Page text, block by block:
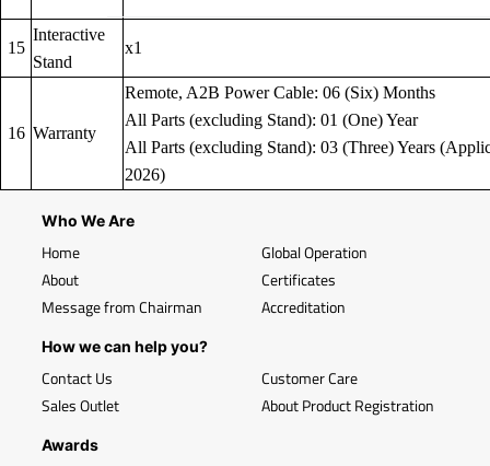
15
Interactive
Stand
x1
16 Warranty
Remote, A2B Power Cable: 06 (Six) Months
All Parts (excluding Stand): 01 (One) Year
All Parts (excluding Stand): 03 (Three) Years
2026)
Who We Are
Home
About
Message from Chairman
Global Operation
Certificates
Accreditation
How we can help you?
Contact Us
Sales Outlet
Customer Care
About Product Registration
Awards